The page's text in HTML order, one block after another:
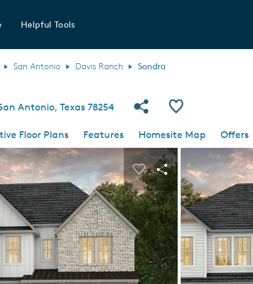
Helpful Tools
San Antonio Davis Ranch Sondra
Antonio, Texas 78254 Share Community
Save Plan
Floor Plans Features Homesite Map
Offers
Previous buttons to navigate.
Expand carousel image.
Carousel Save Image
Share Image